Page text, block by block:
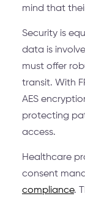
mind that
Security is
data is
must offer
transit. With
AES
protecting
access.
Healthcare
consent
compliance.